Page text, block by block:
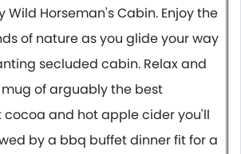
Wild Horseman's Cabin. Enjoy the
of nature as you glide your way
secluded cabin. Relax and
of arguably the best
and hot apple cider you'll
by a bbq buffet dinner fit for a